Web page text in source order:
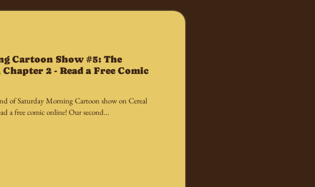
Cartoon Show #5: The
2 - Read a Free Comic
of Saturday Morning Cartoon show on Cereal
a free comic online! Our second...